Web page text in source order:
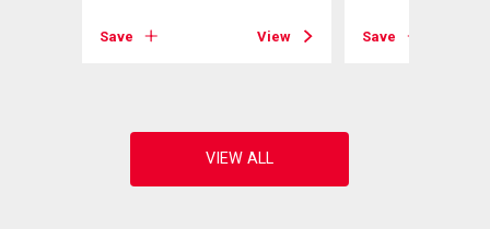
Save View Save